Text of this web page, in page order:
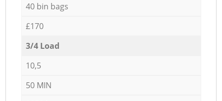
40 bin bags
£170
3/4 Load
10,5
50 MIN